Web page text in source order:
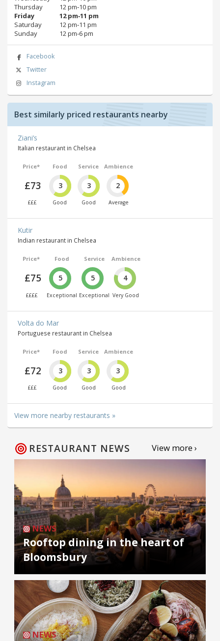
Thursday
12 pm‑10 pm
Friday
12 pm‑11 pm
Saturday
12 pm‑11 pm
Sunday
12 pm‑6 pm
Facebook
Twitter
Instagram
Best similarly priced restaurants nearby
Ziani’s
Italian restaurant in Chelsea
Price*
£73
£££
Food
3
Good
Service
3
Good
Ambience
2
Average
Kutir
Indian restaurant in Chelsea
Price*
£75
££££
Food
5
Exceptional
Service
5
Exceptional
Ambience
4
Very Good
Volta do Mar
Portuguese restaurant in Chelsea
Price*
£72
£££
Food
3
Good
Service
3
Good
Ambience
3
Good
View more nearby restaurants »
RESTAURANT NEWS View more ›
NEWS
Rooftop dining in the heart of
Bloomsbury
NEWS